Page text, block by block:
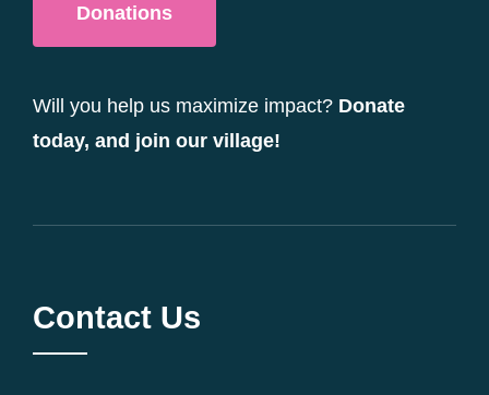
Donations
Will you help us maximize impact? Donate
today, and join our village!
Contact Us